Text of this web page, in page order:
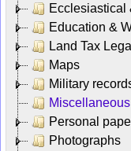
Ecclesiastical
Education &
Land Tax
Maps
Military
Miscellaneous
Personal
Photographs